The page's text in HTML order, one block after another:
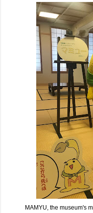
MAMYU, the museum's